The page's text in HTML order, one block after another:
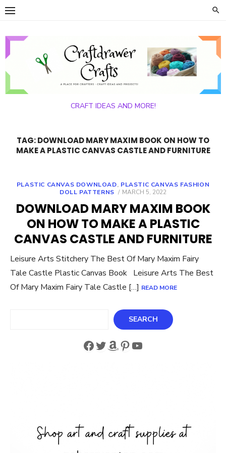
Skip
content
CRAFT IDEAS AND MORE!
TAG:DOWNLOAD MARY MAXIM BOOK ON HOW TO
MAKE A PLASTIC CANVAS CASTLE AND FURNITURE
PLASTIC CANVAS DOWNLOAD, PLASTIC CANVAS FASHION
DOLL PATTERNS
POSTED
MARCH 5, 2022
DOWNLOAD MARY MAXIM BOOK
ON HOW TO MAKE A PLASTIC
CANVAS CASTLE AND FURNITURE
Leisure Arts Stitchery The Best Of Mary Maxim Fairy
Tale Castle Plastic Canvas Book Leisure Arts The Best
Of Mary Maxim Fairy Tale Castle […] READ MORE
SEARCH
Facebook
Twitter
Amazon
Pinterest
YouTube